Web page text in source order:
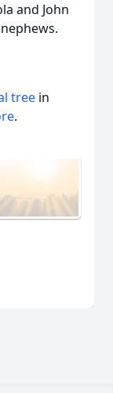
and John
tree in
.